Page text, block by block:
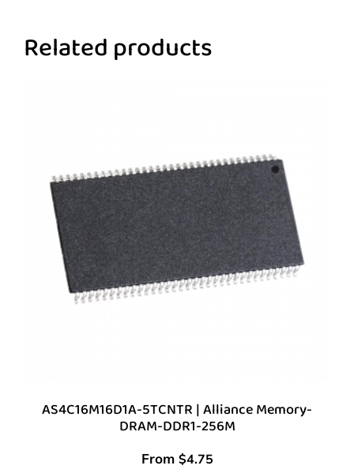
Related products
AS4C16M16D1A-5TCNTR | Alliance Memory-
DRAM-DDR1-256M
From $4.75